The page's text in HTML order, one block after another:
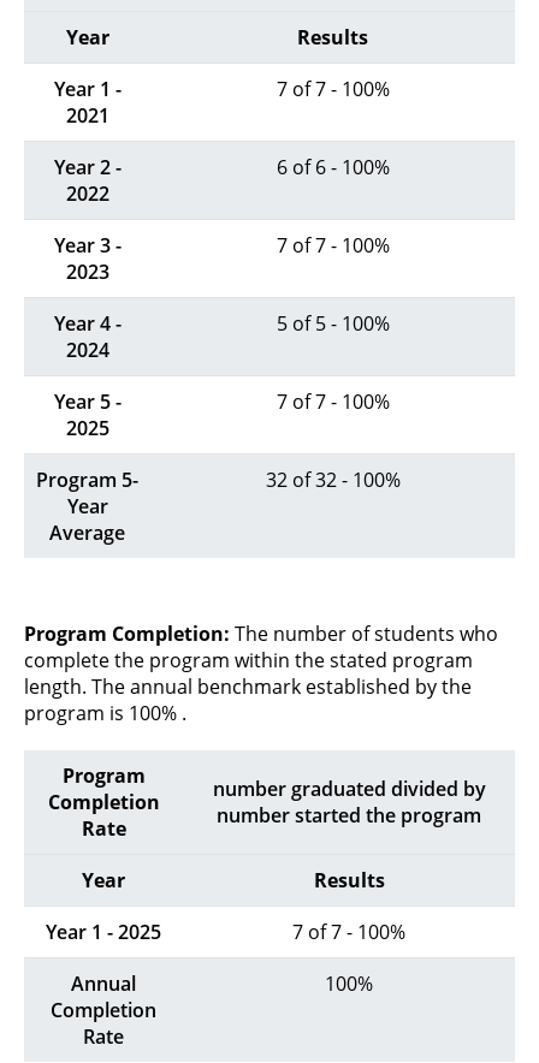
Year
Results
Year 1 -
2021
7 of 7 - 100%
Year 2 -
2022
6 of 6 - 100%
Year 3 -
2023
7 of 7 - 100%
Year 4 -
2024
5 of 5 - 100%
Year 5 -
2025
7 of 7 - 100%
Program 5-
Year
Average
32 of 32 - 100%
Program Completion: The number of students who
complete the program within the stated program
length. The annual benchmark established by the
program is 100% .
Program
Completion
Rate
number graduated divided by
number started the program
Year
Results
Year 1 - 2025
7 of 7 - 100%
Annual
Completion
Rate
100%